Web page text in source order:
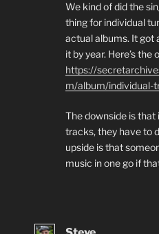
We kind of did the
thing for individual
actual albums. It got
it by year. Here’s the
https://
m/album/individual-
The downside is
tracks, they have to
upside is that
music in one go if